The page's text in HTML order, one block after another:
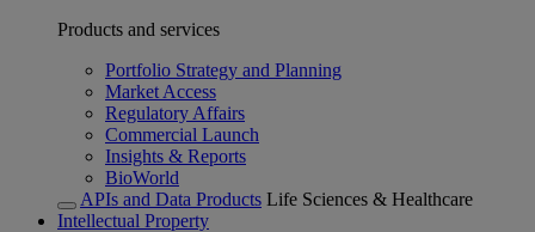
Products and services
Portfolio Strategy and Planning
Market Access
Regulatory Affairs
Commercial Launch
Insights & Reports
BioWorld
APIs and Data Products Life Sciences & Healthcare
Intellectual Property